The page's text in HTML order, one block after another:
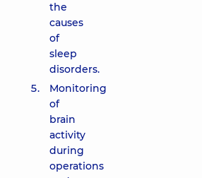
the
causes
of
sleep
disorders.
Monitoring
of
brain
activity
during
operations